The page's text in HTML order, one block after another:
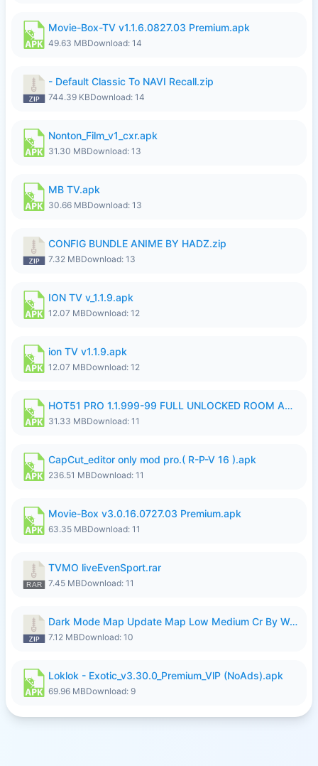
Movie-Box-TV v1.1.6.0827.03 Premium.apk
49.63 MBDownload: 14
- Default Classic To NAVI Recall.zip
744.39 KBDownload: 14
Nonton_Film_v1_cxr.apk
31.30 MBDownload: 13
MB TV.apk
30.66 MBDownload: 13
CONFIG BUNDLE ANIME BY HADZ.zip
7.32 MBDownload: 13
ION TV v_1.1.9.apk
12.07 MBDownload: 12
ion TV v1.1.9.apk
12.07 MBDownload: 12
HOT51 PRO 1.1.999-99 FULL UNLOCKED ROOM AUTO 1080P FHD NO LOGIN LITE.apk
31.33 MBDownload: 11
CapCut_editor only mod pro.( R-P-V 16 ).apk
236.51 MBDownload: 11
Movie-Box v3.0.16.0727.03 Premium.apk
63.35 MBDownload: 11
TVMO liveEvenSport.rar
7.45 MBDownload: 11
Dark Mode Map Update Map Low Medium Cr By Wong Pekan Patch Revamp.zip
7.12 MBDownload: 10
Loklok - Exotic_v3.30.0_Premium_VlP (NoAds).apk
69.96 MBDownload: 9